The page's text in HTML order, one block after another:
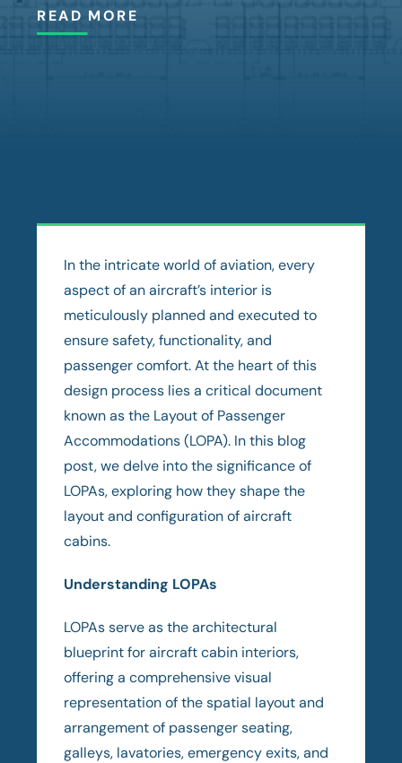
READ MORE
In the intricate world of aviation, every
aspect of an aircraft’s interior is
meticulously planned and executed to
ensure safety, functionality, and
passenger comfort. At the heart of this
design process lies a critical document
known as the Layout of Passenger
Accommodations (LOPA). In this blog
post, we delve into the significance of
LOPAs, exploring how they shape the
layout and configuration of aircraft
cabins.
Understanding LOPAs
LOPAs serve as the architectural
blueprint for aircraft cabin interiors,
offering a comprehensive visual
representation of the spatial layout and
arrangement of passenger seating,
galleys, lavatories, emergency exits, and